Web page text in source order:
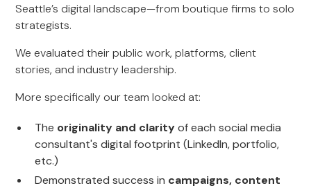
Seattle’s digital landscape—from boutique firms to solo
strategists.
We evaluated their public work, platforms, client
stories, and industry leadership.
More specifically our team looked at:
The originality and clarityof each social media
consultant's digital footprint (LinkedIn, portfolio,
etc.)
Demonstrated success in campaigns, content